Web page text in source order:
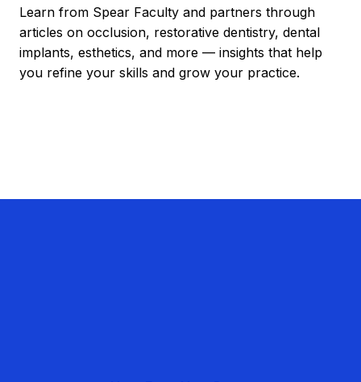
Learn from Spear Faculty and partners through
articles on occlusion, restorative dentistry, dental
implants, esthetics, and more — insights that help
you refine your skills and grow your practice.